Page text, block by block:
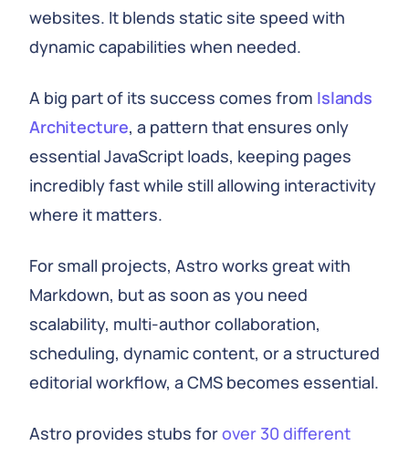
websites. It blends static site speed with
dynamic capabilities when needed.
A big part of its success comes from Islands
Architecture, a pattern that ensures only
essential JavaScript loads, keeping pages
incredibly fast while still allowing interactivity
where it matters.
For small projects, Astro works great with
Markdown, but as soon as you need
scalability, multi-author collaboration,
scheduling, dynamic content, or a structured
editorial workflow, a CMS becomes essential.
Astro provides stubs forover 30 different